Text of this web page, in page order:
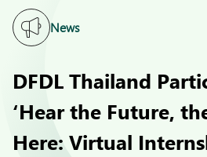
News
DFDL Thailand
‘Hear the Future,
Here: Virtual